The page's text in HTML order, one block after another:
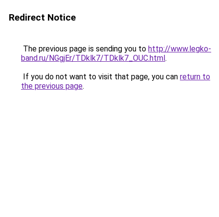
Redirect Notice
The previous page is sending you to http://www.legko-
band.ru/NGgjEr/TDklk7/TDklk7_OUC.html.
If you do not want to visit that page, you can return to
the previous page.